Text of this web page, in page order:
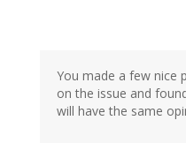
You made a few nice
on the issue and
will have the same